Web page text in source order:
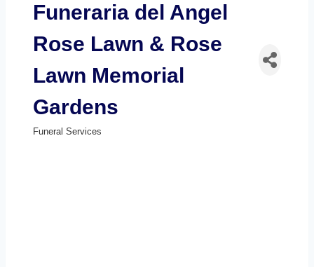
Funeraria del Angel
Rose Lawn & Rose
Lawn Memorial
Gardens
Funeral Services